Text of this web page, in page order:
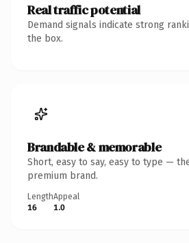
Real traffic potential
Demand signals indicate strong
the box.
Brandable & memorable
Short, easy to say, easy to type —
premium brand.
Length
16
Appeal
1.0